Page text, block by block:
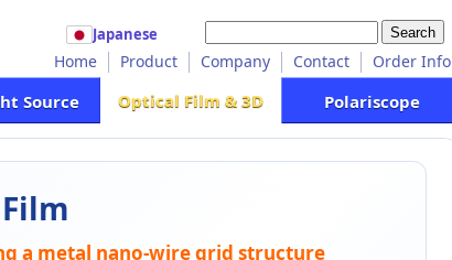
Japanese
Home Product Company Contact Order Info
Source Optical Film & 3D Polariscope
a metal nano-wire grid structure